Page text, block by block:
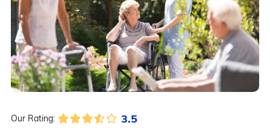
Our Rating: 3.5